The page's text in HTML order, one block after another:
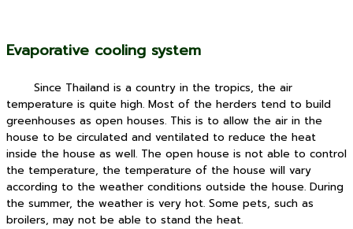
Evaporative cooling system
Since Thailand is a country in the tropics, the air
temperature is quite high. Most of the herders tend to build
greenhouses as open houses. This is to allow the air in the
house to be circulated and ventilated to reduce the heat
inside the house as well. The open house is not able to control
the temperature, the temperature of the house will vary
according to the weather conditions outside the house. During
the summer, the weather is very hot. Some pets, such as
broilers, may not be able to stand the heat.